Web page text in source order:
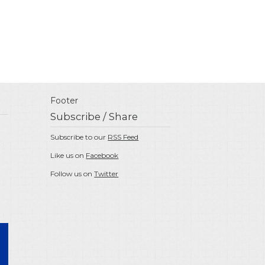
Footer
Subscribe / Share
Subscribe to our RSS Feed
Like us on Facebook
Follow us onTwitter